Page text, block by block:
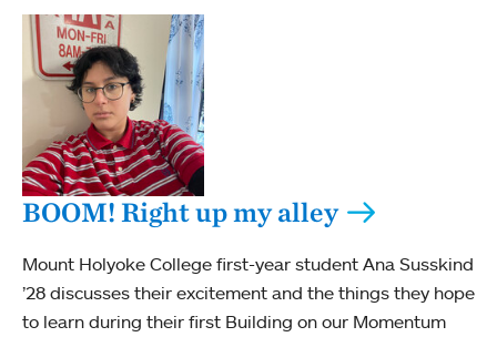
BOOM! Right up my alley
Mount Holyoke College first-year student Ana Susskind
’28 discusses their excitement and the things they hope
to learn during their first Building on our Momentum